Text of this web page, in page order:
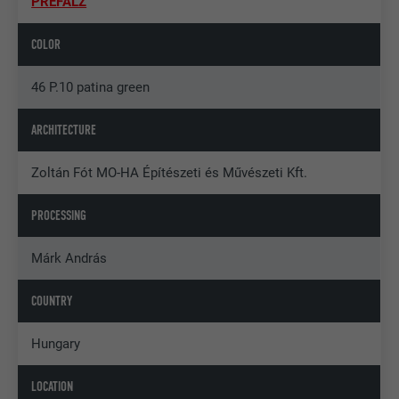
COLOR
46 P.10 patina green
ARCHITECTURE
Zoltán Fót MO-HA Építészeti és Művészeti Kft.
PROCESSING
Márk András
COUNTRY
Hungary
LOCATION